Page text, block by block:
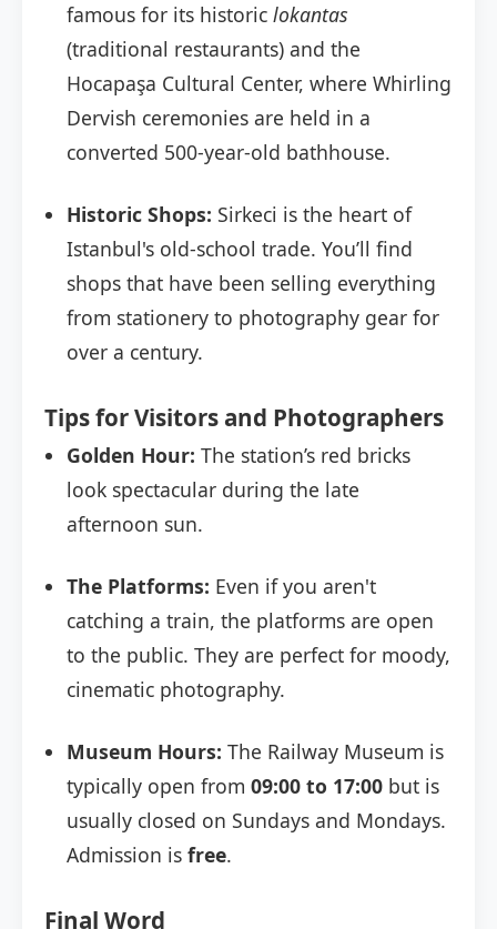
famous for its historic lokantas
(traditional restaurants) and the
Hocapaşa Cultural Center, where Whirling
Dervish ceremonies are held in a
converted 500-year-old bathhouse.
Historic Shops: Sirkeci is the heart of
Istanbul's old-school trade. You’ll find
shops that have been selling everything
from stationery to photography gear for
over a century.
Tips for Visitors and Photographers
Golden Hour: The station’s red bricks
look spectacular during the late
afternoon sun.
The Platforms: Even if you aren't
catching a train, the platforms are open
to the public. They are perfect for moody,
cinematic photography.
Museum Hours: The Railway Museum is
typically open from 09:00 to 17:00 but is
usually closed on Sundays and Mondays.
Admission is free.
Final Word